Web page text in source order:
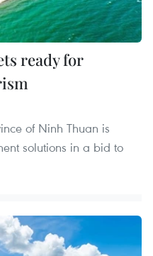
ready for
of Ninh Thuan is
solutions in a bid to